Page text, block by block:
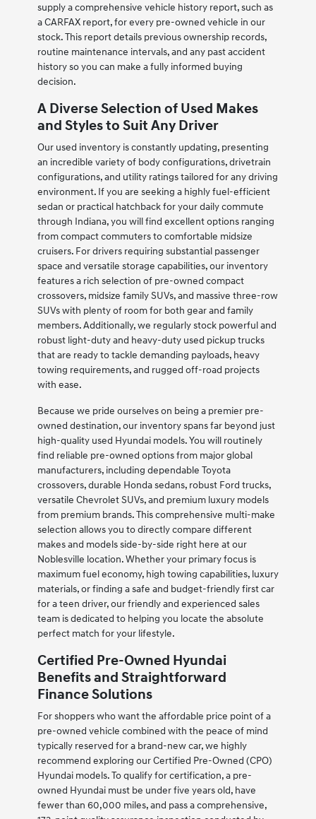
supply a comprehensive vehicle history report, such as
a CARFAX report, for every pre-owned vehicle in our
stock. This report details previous ownership records,
routine maintenance intervals, and any past accident
history so you can make a fully informed buying
decision.
A Diverse Selection of Used Makes
and Styles to Suit Any Driver
Our used inventory is constantly updating, presenting
an incredible variety of body configurations, drivetrain
configurations, and utility ratings tailored for any driving
environment. If you are seeking a highly fuel-efficient
sedan or practical hatchback for your daily commute
through Indiana, you will find excellent options ranging
from compact commuters to comfortable midsize
cruisers. For drivers requiring substantial passenger
space and versatile storage capabilities, our inventory
features a rich selection of pre-owned compact
crossovers, midsize family SUVs, and massive three-row
SUVs with plenty of room for both gear and family
members. Additionally, we regularly stock powerful and
robust light-duty and heavy-duty used pickup trucks
that are ready to tackle demanding payloads, heavy
towing requirements, and rugged off-road projects
with ease.
Because we pride ourselves on being a premier pre-
owned destination, our inventory spans far beyond just
high-quality used Hyundai models. You will routinely
find reliable pre-owned options from major global
manufacturers, including dependable Toyota
crossovers, durable Honda sedans, robust Ford trucks,
versatile Chevrolet SUVs, and premium luxury models
from premium brands. This comprehensive multi-make
selection allows you to directly compare different
makes and models side-by-side right here at our
Noblesville location. Whether your primary focus is
maximum fuel economy, high towing capabilities, luxury
materials, or finding a safe and budget-friendly first car
for a teen driver, our friendly and experienced sales
team is dedicated to helping you locate the absolute
perfect match for your lifestyle.
Certified Pre-Owned Hyundai
Benefits and Straightforward
Finance Solutions
For shoppers who want the affordable price point of a
pre-owned vehicle combined with the peace of mind
typically reserved for a brand-new car, we highly
recommend exploring our Certified Pre-Owned (CPO)
Hyundai models. To qualify for certification, a pre-
owned Hyundai must be under five years old, have
fewer than 60,000 miles, and pass a comprehensive,